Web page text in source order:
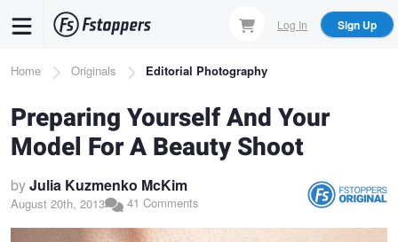
content
Log In Sign Up
Breadcrumb
Home Originals Editorial Photography
Preparing Yourself And Your
Model For A Beauty Shoot
byJulia Kuzmenko McKim
August 20th, 2013 41 Comments